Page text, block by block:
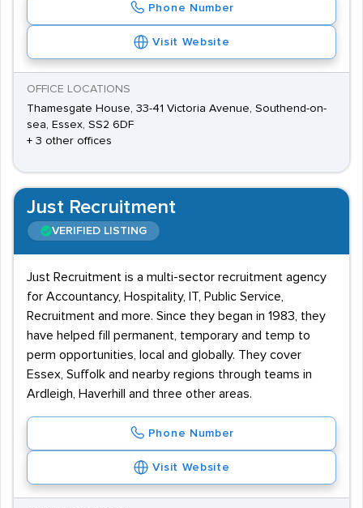
Phone Number
Visit Website
OFFICE LOCATIONS
Thamesgate House, 33-41 Victoria Avenue, Southend-on-
sea, Essex, SS2 6DF
+ 3 other offices
Just Recruitment
VERIFIED LISTING
Just Recruitment is a multi-sector recruitment agency
for Accountancy, Hospitality, IT, Public Service,
Recruitment and more. Since they began in 1983, they
have helped fill permanent, temporary and temp to
perm opportunities, local and globally. They cover
Essex, Suffolk and nearby regions through teams in
Ardleigh, Haverhill and three other areas.
Phone Number
Visit Website